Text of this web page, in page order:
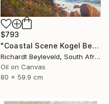
$793
"Coastal Scene Kogel Berg Mountains" Painting
Richardt Beyleveld, South Africa
Oil on Canvas
80 x 59.9 cm